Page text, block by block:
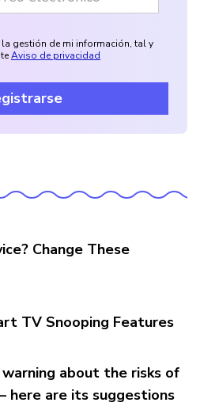
gestión de mi información, tal y
Aviso de privacidad
Change These
TV Snooping Features
about the risks of
here are its suggestions